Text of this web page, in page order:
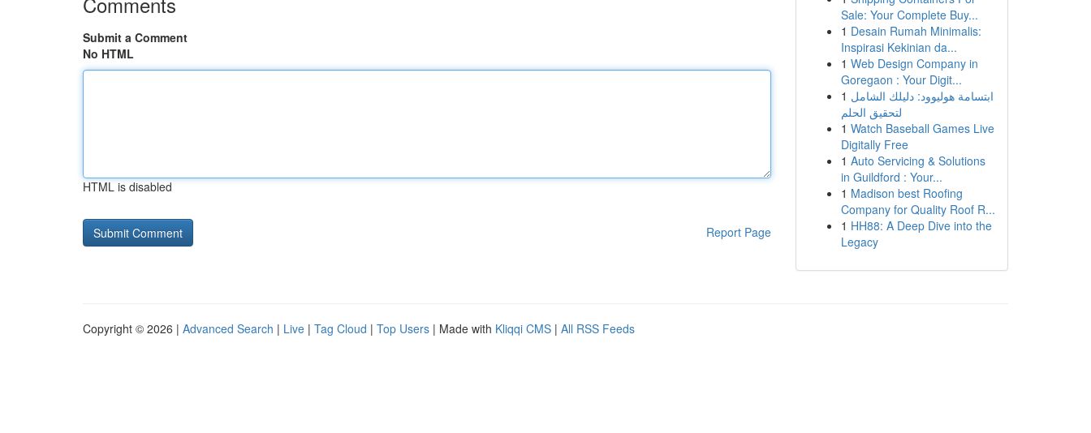
Submit a Comment
No HTML
HTML is disabled
Report Page
Sale: Your Complete Buy...
1 Desain Rumah Minimalis:
Inspirasi Kekinian da...
1 Web Design Company in
Goregaon : Your Digit...
1 ابتسامة هوليوود: دليلك الشامل
لتحقيق الحلم
1 Watch Baseball Games Live
Digitally Free
1 Auto Servicing & Solutions
in Guildford : Your...
1 Madison best Roofing
Company for Quality Roof R...
1 HH88: A Deep Dive into the
Legacy
Copyright © 2026 | Advanced Search | Live | Tag Cloud | Top Users | Made with Kliqqi CMS | All RSS Feeds